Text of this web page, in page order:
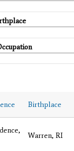
Birthplace
Warren, RI